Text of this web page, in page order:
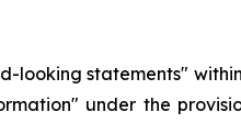
looking statements"
under the